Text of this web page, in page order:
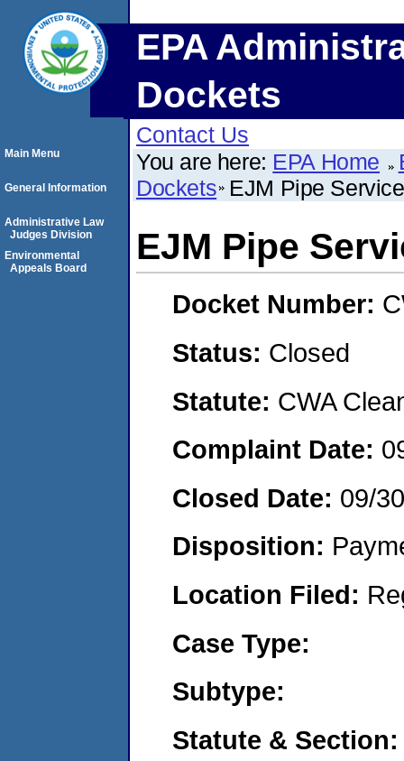
EPA
Dockets
Contact Us
You are here: EPA Home
Dockets EJM Pipe
EJM Pipe
Docket Number:
Status: Closed
Statute: CWA
Complaint Date:
Closed Date: 09/
Disposition:
Location Filed:
Case Type:
Subtype:
Statute & Section:
Main Menu
General Information
Administrative Law
Judges Division
Environmental
Appeals Board